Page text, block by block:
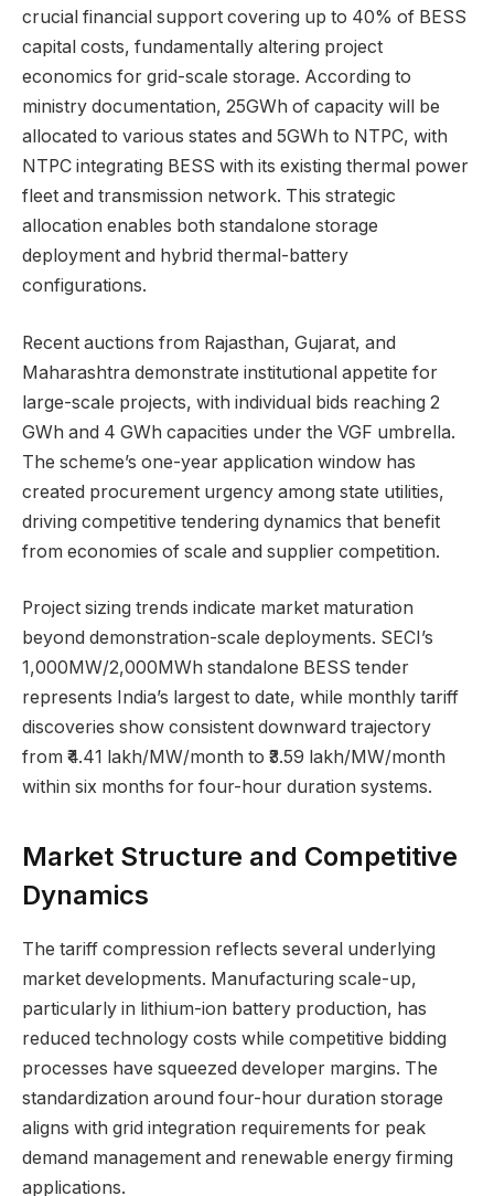
crucial financial support covering up to 40% of BESS
capital costs, fundamentally altering project
economics for grid-scale storage. According to
ministry documentation, 25GWh of capacity will be
allocated to various states and 5GWh to NTPC, with
NTPC integrating BESS with its existing thermal power
fleet and transmission network. This strategic
allocation enables both standalone storage
deployment and hybrid thermal-battery
configurations.
Recent auctions from Rajasthan, Gujarat, and
Maharashtra demonstrate institutional appetite for
large-scale projects, with individual bids reaching 2
GWh and 4 GWh capacities under the VGF umbrella.
The scheme’s one-year application window has
created procurement urgency among state utilities,
driving competitive tendering dynamics that benefit
from economies of scale and supplier competition.
Project sizing trends indicate market maturation
beyond demonstration-scale deployments. SECI’s
1,000MW/2,000MWh standalone BESS tender
represents India’s largest to date, while monthly tariff
discoveries show consistent downward trajectory
from ₹4.41 lakh/MW/month to ₹3.59 lakh/MW/month
within six months for four-hour duration systems.
Market Structure and Competitive
Dynamics
The tariff compression reflects several underlying
market developments. Manufacturing scale-up,
particularly in lithium-ion battery production, has
reduced technology costs while competitive bidding
processes have squeezed developer margins. The
standardization around four-hour duration storage
aligns with grid integration requirements for peak
demand management and renewable energy firming
applications.